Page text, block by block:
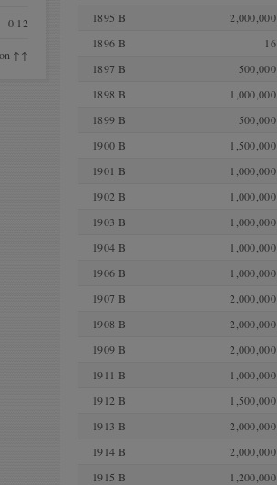
0.12
↑↑
1895 B
2,000,000
1896 B
16
1897 B
500,000
1898 B
1,000,000
1899 B
500,000
1900 B
1,500,000
1901 B
1,000,000
1902 B
1,000,000
1903 B
1,000,000
1904 B
1,000,000
1906 B
1,000,000
1907 B
2,000,000
1908 B
2,000,000
1909 B
2,000,000
1911 B
1,000,000
1912 B
1,500,000
1913 B
2,000,000
1914 B
2,000,000
1915 B
1,200,000